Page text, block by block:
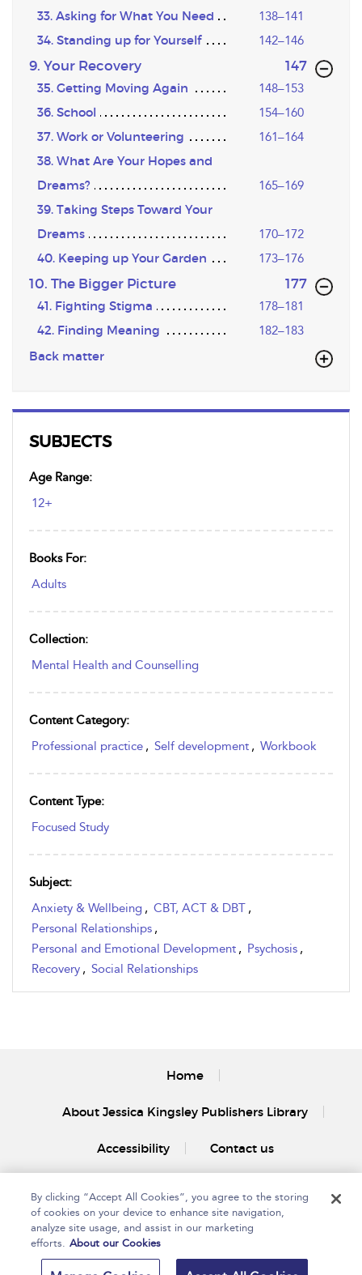
SUBJECTS
Age Range:
12+
Books For:
Adults
Collection:
Mental Health and Counselling
Content Category:
Professional practice , Self development , Workbook
Content Type:
Focused Study
Subject:
Anxiety & Wellbeing , CBT, ACT & DBT ,
Personal Relationships ,
Personal and Emotional Development , Psychosis ,
Recovery , Social Relationships
33. Asking for What You Need 138–141
34. Standing up for Yourself 142–146
9. Your Recovery ,page
147
35. Getting Moving Again 148–153
36. School 154–160
37. Work or Volunteering 161–164
38. What Are Your Hopes and
Dreams?
165–169
39. Taking Steps Toward Your
Dreams
170–172
40. Keeping up Your Garden 173–176
10. The Bigger Picture ,page
177
41. Fighting Stigma 178–181
42. Finding Meaning 182–183
Back matter
Home
About Jessica Kingsley Publishers Library
Accessibility Contact us
Copyright Bloomsbury
Publishing Plc 2025
Privacy Policy
By clicking “Accept All Cookies”, you agree to the storing
of cookies on your device to enhance site navigation,
analyze site usage, and assist in our marketing
efforts. About our Cookies